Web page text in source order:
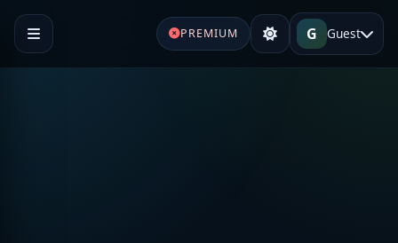
PREMIUM G Guest